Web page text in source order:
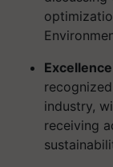
industry,
receiving